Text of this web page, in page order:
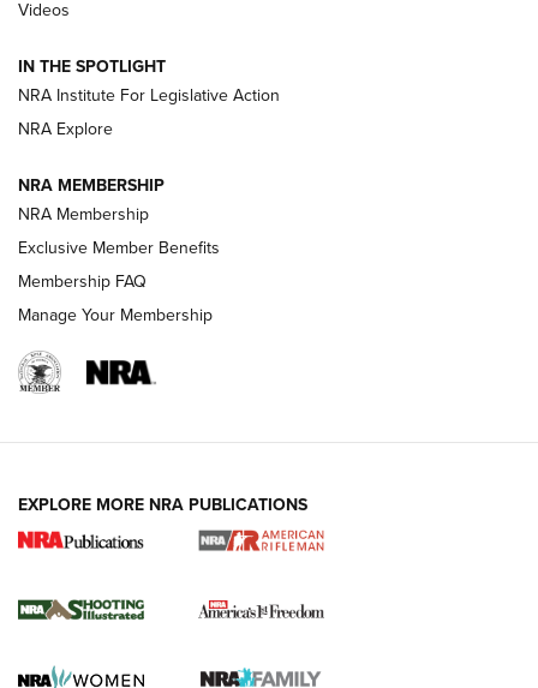
New: Leupold LCO Pro F2 | An NRA Shooting Sports Journal
Volksoptik: The Affordable Zeiss V3 Riflescope Line | An
Official Journal Of The NRA
HOW-TO TIPS
for the Upcoming Season | An Official
HOW TO , PREP, PRESEASON
Videos
IN THE SPOTLIGHT
NRA Institute For Legislative Action
NRA Explore
NRA MEMBERSHIP
NRA Membership
Exclusive Member Benefits
Membership FAQ
Manage Your Membership
EXPLORE MORE NRA PUBLICATIONS